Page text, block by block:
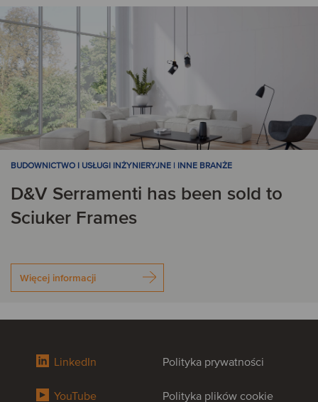
BUDOWNICTWO I USŁUGI INŻYNIERYJNE | INNE BRANŻE
D&V Serramenti has been sold to
Sciuker Frames
Więcej informacji
LinkedIn
YouTube
Polityka prywatności
Polityka plików cookie